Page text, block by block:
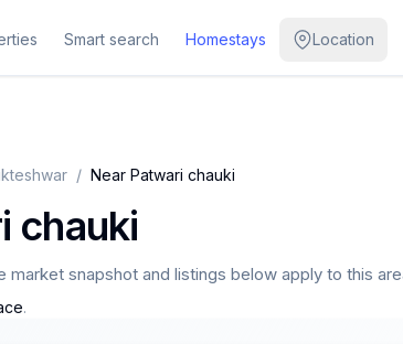
Smart search Homestays Location
/ Near Patwari chauki
chauki
market snapshot and listings below apply to this
.